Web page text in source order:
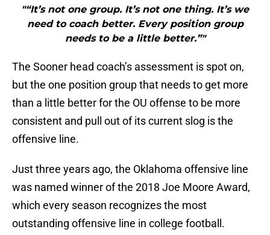
"“It’s not one group. It’s not one thing. It’s we
need to coach better. Every position group
needs to be a little better.”"
The Sooner head coach’s assessment is spot on,
but the one position group that needs to get more
than a little better for the OU offense to be more
consistent and pull out of its current slog is the
offensive line.
Just three years ago, the Oklahoma offensive line
was named winner of the 2018 Joe Moore Award,
which every season recognizes the most
outstanding offensive line in college football.